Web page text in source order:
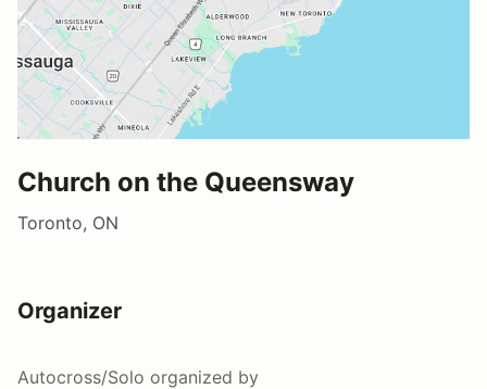
Church on the Queensway
Toronto, ON
Organizer
Autocross/Solo organized by